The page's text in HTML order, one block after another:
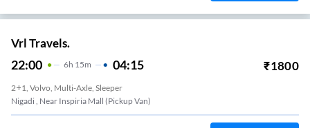
Vrl Travels.
22:00 6H 15m 04:15 ₹1800
2+1, Volvo, Multi-Axle, Sleeper
Nigadi , Near Inspiria Mall (Pickup Van)